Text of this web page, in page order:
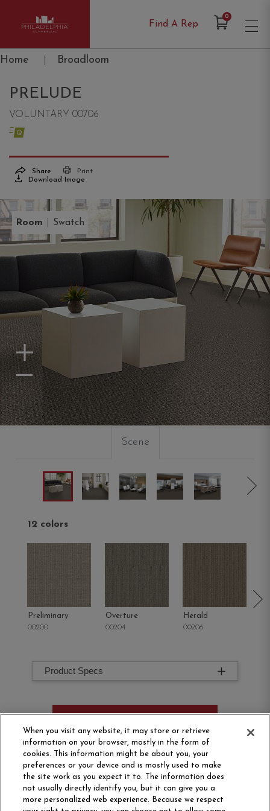
Philadelphia Commercial
Find A Rep
0Items in Cart
Home Broadloom
PRELUDE
VOLUNTARY 00706
Share
Print
Download Image
Room Swatch
Zoom In
Zoom Out
Scene
12 colors
Preliminary
00200
Overture
00204
Herald
00206
Product Specs
ORDER SAMPLE
When you visit any website, it may store or retrieve
information on your browser, mostly in the form of
cookies. This information might be about you, your
preferences or your device and is mostly used to make
the site work as you expect it to. The information does
not usually directly identify you, but it can give you a
more personalized web experience. Because we respect